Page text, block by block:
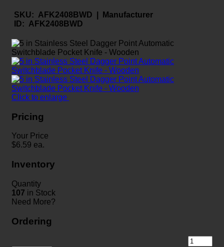
SKU: AFK2408BWD |
Manufacturer
ID: AFK2408BWD
Click to enlarge
Pricing
Your Price
$6.59 ea.
Inventory
Quantity
107 in Stock
Need More?
Ordering